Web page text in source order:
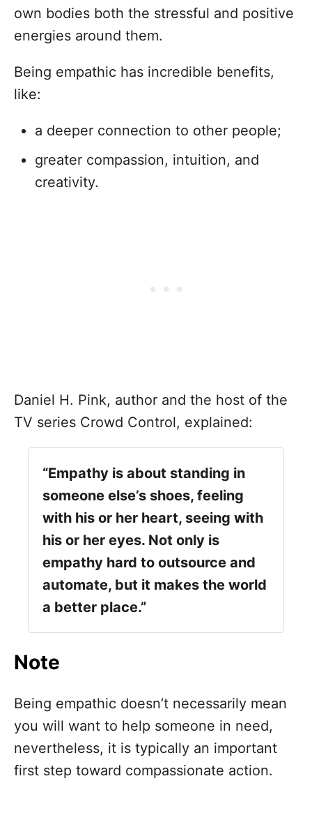
own bodies both the stressful and positive
energies around them.
Being empathic has incredible benefits,
like:
a deeper connection to other people;
greater compassion, intuition, and
creativity.
Daniel H. Pink, author and the host of the
TV series Crowd Control, explained:
“Empathy is about standing in
someone else’s shoes, feeling
with his or her heart, seeing with
his or her eyes. Not only is
empathy hard to outsource and
automate, but it makes the world
a better place.”
Note
Being empathic doesn’t necessarily mean
you will want to help someone in need,
nevertheless, it is typically an important
first step toward compassionate action.